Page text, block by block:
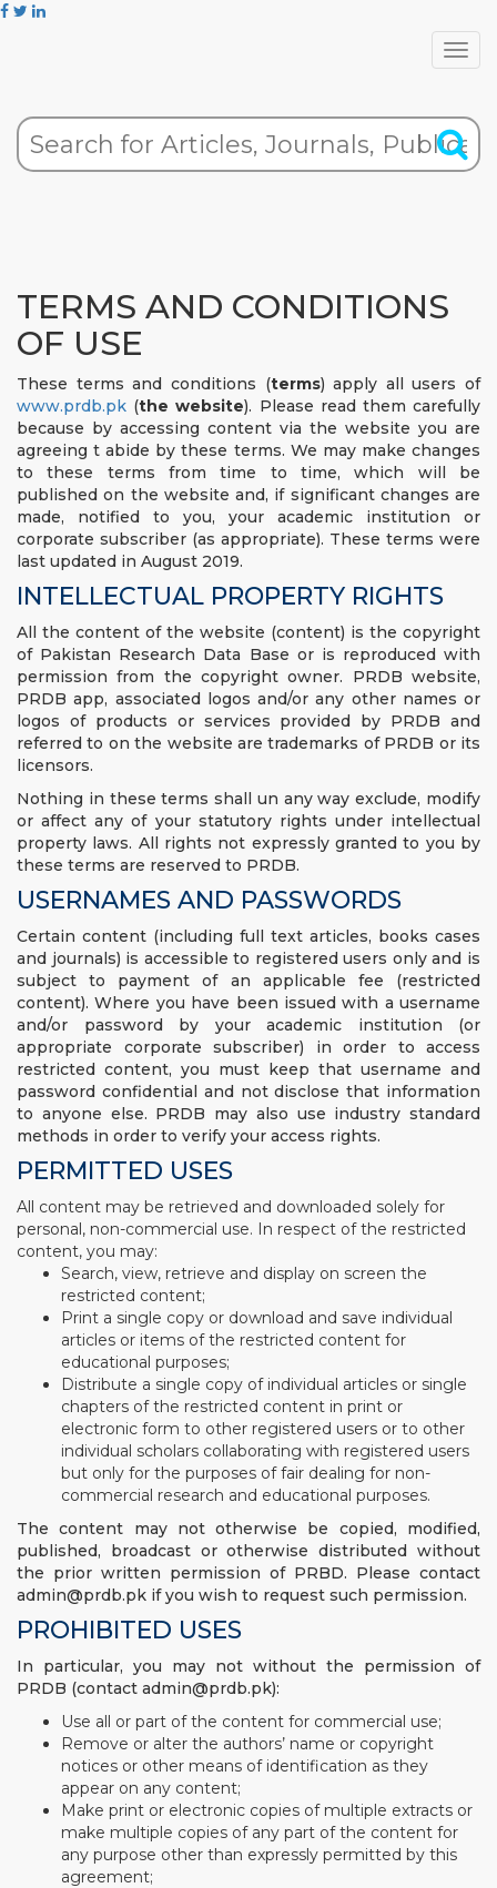
TERMS AND CONDITIONS
OF USE
These terms and conditions (terms) apply all users of
www.prdb.pk (the website). Please read them carefully
because by accessing content via the website you are
agreeing t abide by these terms. We may make changes
to these terms from time to time, which will be
published on the website and, if significant changes are
made, notified to you, your academic institution or
corporate subscriber (as appropriate). These terms were
last updated in August 2019.
INTELLECTUAL PROPERTY RIGHTS
All the content of the website (content) is the copyright
of Pakistan Research Data Base or is reproduced with
permission from the copyright owner. PRDB website,
PRDB app, associated logos and/or any other names or
logos of products or services provided by PRDB and
referred to on the website are trademarks of PRDB or its
licensors.
Nothing in these terms shall un any way exclude, modify
or affect any of your statutory rights under intellectual
property laws. All rights not expressly granted to you by
these terms are reserved to PRDB.
USERNAMES AND PASSWORDS
Certain content (including full text articles, books cases
and journals) is accessible to registered users only and is
subject to payment of an applicable fee (restricted
content). Where you have been issued with a username
and/or password by your academic institution (or
appropriate corporate subscriber) in order to access
restricted content, you must keep that username and
password confidential and not disclose that information
to anyone else. PRDB may also use industry standard
methods in order to verify your access rights.
PERMITTED USES
All content may be retrieved and downloaded solely for
personal, non-commercial use. In respect of the restricted
content, you may:
Search, view, retrieve and display on screen the
restricted content;
Print a single copy or download and save individual
articles or items of the restricted content for
educational purposes;
Distribute a single copy of individual articles or single
chapters of the restricted content in print or
electronic form to other registered users or to other
individual scholars collaborating with registered users
but only for the purposes of fair dealing for non-
commercial research and educational purposes.
The content may not otherwise be copied, modified,
published, broadcast or otherwise distributed without
the prior written permission of PRBD. Please contact
admin@prdb.pk if you wish to request such permission.
PROHIBITED USES
In particular, you may not without the permission of
PRDB (contact admin@prdb.pk):
Use all or part of the content for commercial use;
Remove or alter the authors’ name or copyright
notices or other means of identification as they
appear on any content;
Make print or electronic copies of multiple extracts or
make multiple copies of any part of the content for
any purpose other than expressly permitted by this
agreement;